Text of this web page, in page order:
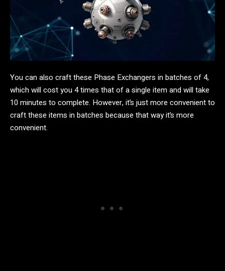
You can also craft these Phase Exchangers in batches of 4,
which will cost you 4 times that of a single item and will take
10 minutes to complete. However, it’s just more convenient to
craft these items in batches because that way it’s more
convenient.